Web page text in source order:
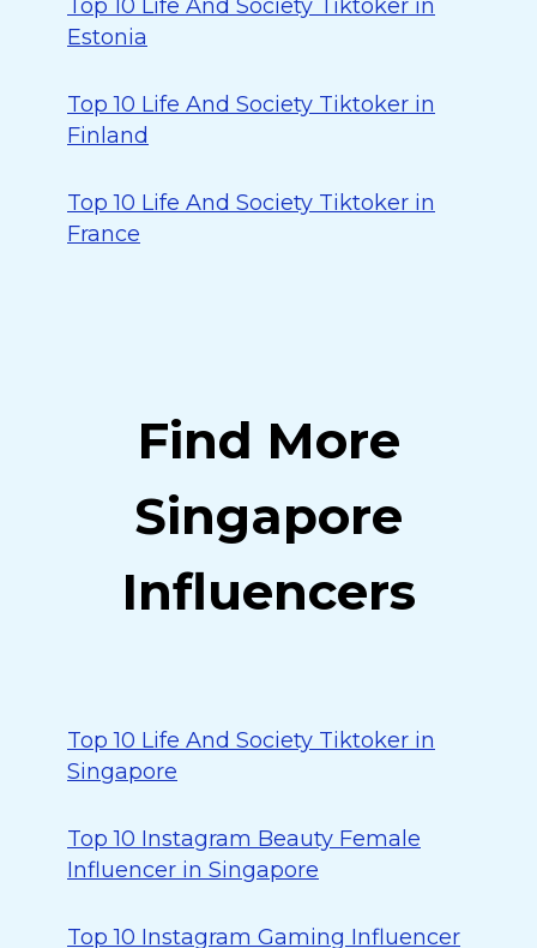
Top 10 Life And Society Tiktoker in
Estonia
Top 10 Life And Society Tiktoker in
Finland
Top 10 Life And Society Tiktoker in
France
Find More
Singapore
Influencers
Top 10 Life And Society Tiktoker in
Singapore
Top 10 Instagram Beauty Female
Influencer in Singapore
Top 10 Instagram Gaming Influencer